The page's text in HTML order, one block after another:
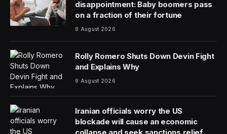
AI is everywhere. From the auto-generated captions on
videos that we scroll through every day to the content
marvel of ChatGPT, artificial intelligence hit the scene in
a big way last year, and it has quickly become an
integral part of our lives both at work and at home. As
the capabilities of AI become more advanced and